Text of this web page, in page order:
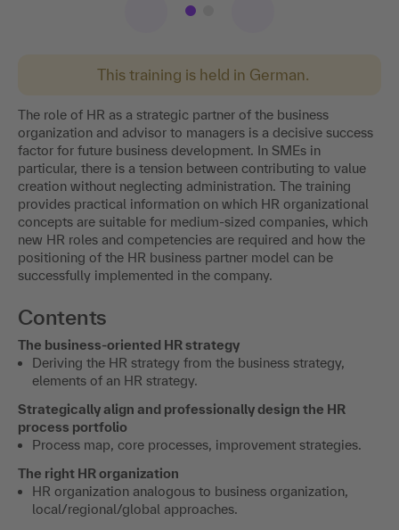
This training is held in German.
The role of HR as a strategic partner of the business
organization and advisor to managers is a decisive success
factor for future business development. In SMEs in
particular, there is a tension between contributing to value
creation without neglecting administration. The training
provides practical information on which HR organizational
concepts are suitable for medium-sized companies, which
new HR roles and competencies are required and how the
positioning of the HR business partner model can be
successfully implemented in the company.
Contents
The business-oriented HR strategy
Deriving the HR strategy from the business strategy,
elements of an HR strategy.
Strategically align and professionally design the HR
process portfolio
Process map, core processes, improvement strategies.
The right HR organization
HR organization analogous to business organization,
local/regional/global approaches.